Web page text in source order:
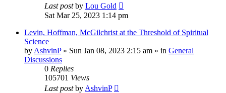
Last postby Lou Gold
Sat Mar 25, 2023 1:14 pm
Levin, Hoffman, McGilchrist at the Threshold of Spiritual
Science
by AshvinP» Sun Jan 08, 2023 2:15 am » in General
Discussions
0 Replies
105701 Views
Last postby AshvinP